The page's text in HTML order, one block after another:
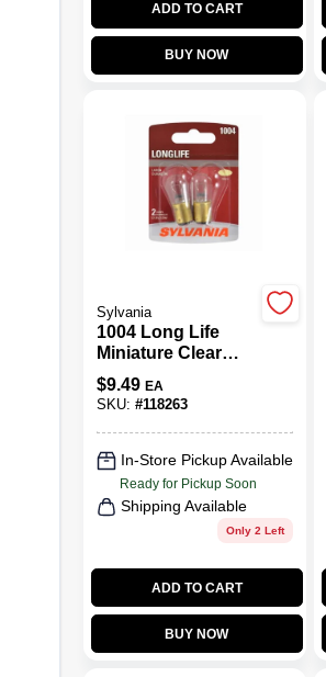
ADD TO CART
BUY NOW
Sylvania
1004 Long Life
Miniature Clear
Bulb, 1004LL BP2,
2-Pk.
$9.49 EA
SKU: #118263
In-Store Pickup Available
Ready for Pickup Soon
Shipping Available
Only 2 Left
ADD TO CART
BUY NOW